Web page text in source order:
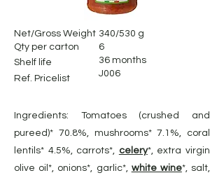
Net/Gross Weight
Qty per carton
Shelf life
Ref. Pricelist
340/530 g
6
36 months
J006
Ingredients: Tomatoes (crushed and
pureed)* 70.8%, mushrooms* 7.1%, coral
lentils* 4.5%, carrots*, celery*, extra virgin
olive oil*, onions*, garlic*, white wine*, salt,